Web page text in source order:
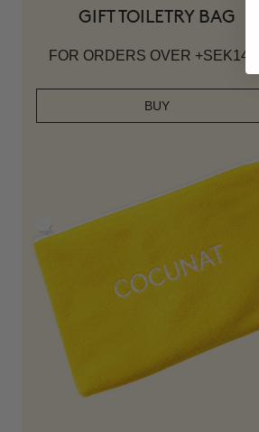
GIFT TOILETRY BAG
FOR ORDERS OVER +SEK1419
BUY